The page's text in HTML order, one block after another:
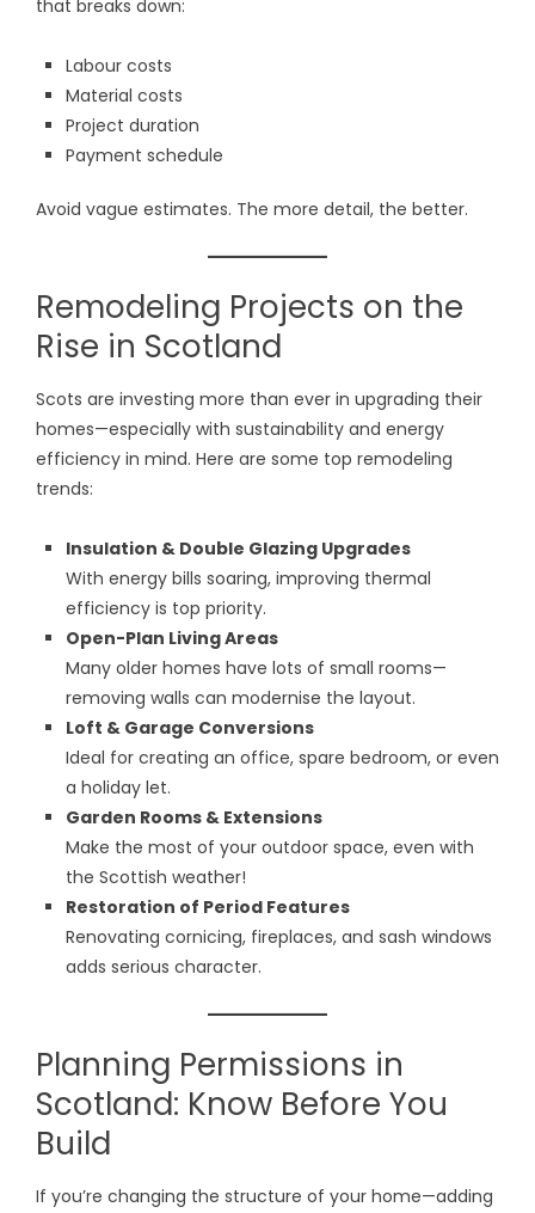
that breaks down:
Labour costs
Material costs
Project duration
Payment schedule
Avoid vague estimates. The more detail, the better.
Remodeling Projects on the
Rise in Scotland
Scots are investing more than ever in upgrading their
homes—especially with sustainability and energy
efficiency in mind. Here are some top remodeling
trends:
Insulation & Double Glazing Upgrades
With energy bills soaring, improving thermal
efficiency is top priority.
Open-Plan Living Areas
Many older homes have lots of small rooms—
removing walls can modernise the layout.
Loft & Garage Conversions
Ideal for creating an office, spare bedroom, or even
a holiday let.
Garden Rooms & Extensions
Make the most of your outdoor space, even with
the Scottish weather!
Restoration of Period Features
Renovating cornicing, fireplaces, and sash windows
adds serious character.
Planning Permissions in
Scotland: Know Before You
Build
If you’re changing the structure of your home—adding